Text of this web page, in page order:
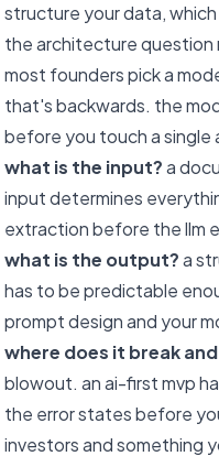
structure your data,
the architecture question
most founders pick a
that's backwards. the
before you touch a single
what is the input?a
input determines
extraction before the llm
what is the output?a
has to be predictable
prompt design and your
where does it break
blowout. an ai-first mvp
the error states before
investors and something